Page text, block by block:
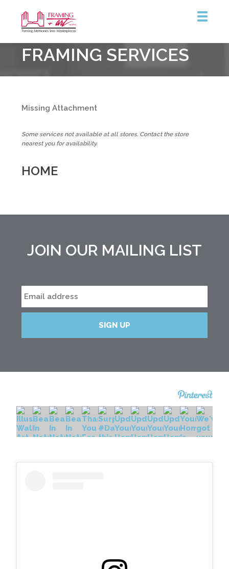
&
Art
Centre
FRAMING SERVICES
Missing Attachment
Some services not available at all stores. Contact the store
nearest you for availability.
HOME
JOIN OUR MAILING LIST